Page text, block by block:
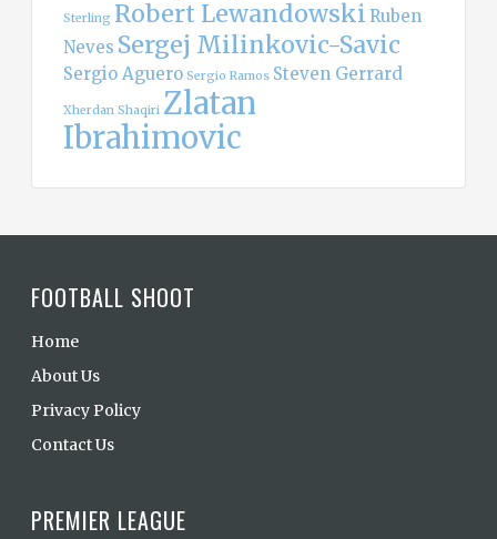
Sterling Robert Lewandowski Ruben
Neves Sergej Milinkovic-Savic
Sergio Aguero Sergio Ramos Steven Gerrard
Xherdan Shaqiri Zlatan
Ibrahimovic
FOOTBALL SHOOT
Home
About Us
Privacy Policy
Contact Us
PREMIER LEAGUE